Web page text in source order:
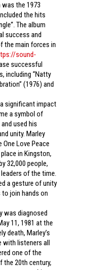
was the 1973
the hits
The album
success and
the main forces in
sound-
successful
including “Natty
(1976) and
significant impact
a symbol of
used his
unity. Marley
Love Peace
in Kingston,
32,000 people,
of the time.
a gesture of unity
join hands on
was diagnosed
11, 1981 at the
death, Marley’s
with listeners all
one of the
20th century,